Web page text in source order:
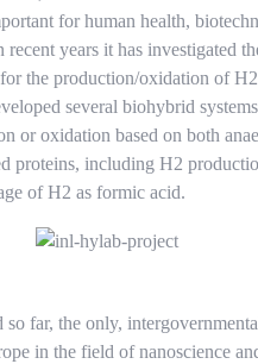
for human health,
years it has investigated
the production/oxidation of
several biohybrid
or oxidation based on both
proteins, including H2
of H2 as formic acid.
far, the only,
in the field of nanoscience